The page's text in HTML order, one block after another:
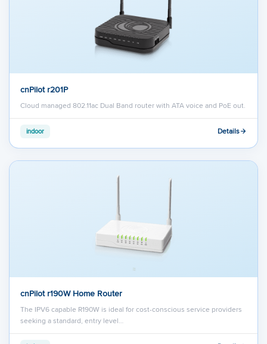
cnPilot r201P
Cloud managed 802.11ac Dual Band router with ATA voice and PoE out.
indoor Details
cnPilot r190W Home Router
The IPV6 capable R190W is ideal for cost-conscious service providers
seeking a standard, entry level…